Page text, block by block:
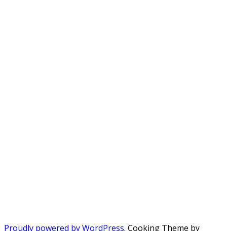
Proudly powered by WordPress. Cooking Theme by